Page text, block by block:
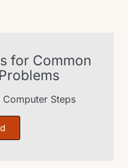
for Common
Steps